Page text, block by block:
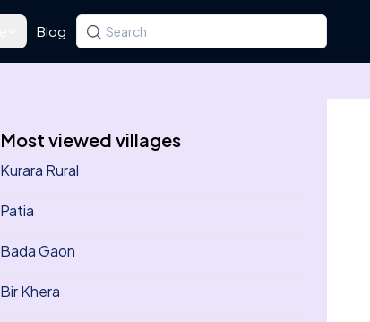
Blog Search for a state, district, tehsil or village
Type at least three letters. Use the arrow
Most viewed villages
Kurara Rural
Patia
Bada Gaon
Bir Khera